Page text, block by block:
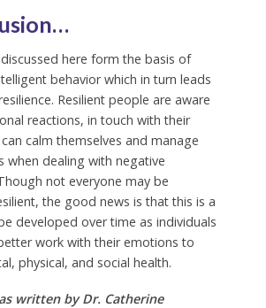
here form the basis of
behavior which in turn leads
Resilient people are aware
reactions, in touch with their
calm themselves and manage
when dealing with negative
not everyone may be
the good news is that this is a
developed over time as individuals
work with their emotions to
physical, and social health.
written by Dr. Catherine